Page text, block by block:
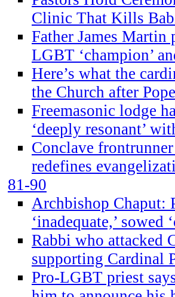
Clinic That Kills
Father James Martin
LGBT ‘champion’
Here’s what the
the Church after
Freemasonic lodge
‘deeply resonant’
Conclave
redefines
81-90
Archbishop Chaput:
‘inadequate,’
Rabbi who attacked
supporting Cardinal
Pro-LGBT priest